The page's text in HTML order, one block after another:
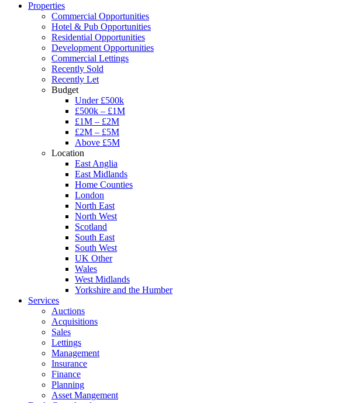
Properties
Commercial Opportunities
Hotel & Pub Opportunities
Residential Opportunities
Development Opportunities
Commercial Lettings
Recently Sold
Recently Let
Budget
Under £500k
£500k – £1M
£1M – £2M
£2M – £5M
Above £5M
Location
East Anglia
East Midlands
Home Counties
London
North East
North West
Scotland
South East
South West
UK Other
Wales
West Midlands
Yorkshire and the Humber
Services
Auctions
Acquisitions
Sales
Lettings
Management
Insurance
Finance
Planning
Asset Mangement